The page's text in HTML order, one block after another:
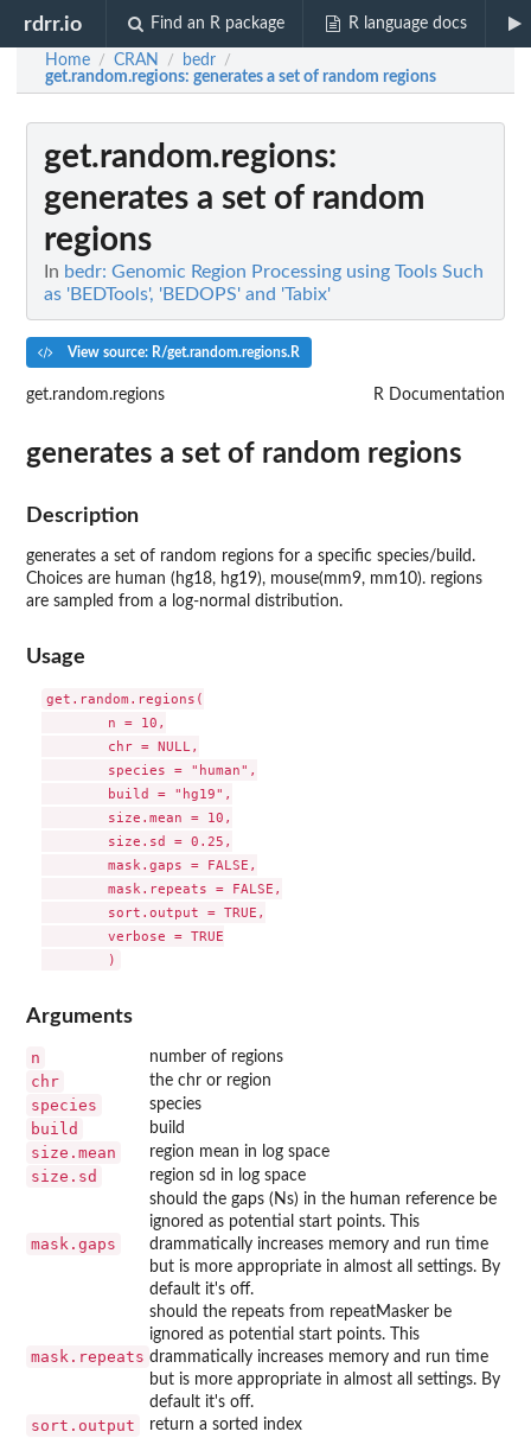
rdrr.io Find an R package R language docs
Home / CRAN / bedr /
get.random.regions: generates a set of random regions
get.random.regions:
generates a set of random
regions
In bedr: Genomic Region Processing using Tools Such
as 'BEDTools', 'BEDOPS' and 'Tabix'
View source: R/get.random.regions.R
get.random.regions R Documentation
generates a set of random regions
Description
generates a set of random regions for a specific species/build.
Choices are human (hg18, hg19), mouse(mm9, mm10). regions
are sampled from a log-normal distribution.
Usage
get.random.regions(
Arguments
n number of regions
chr the chr or region
species species
build build
size.mean region mean in log space
size.sd region sd in log space
mask.gaps
should the gaps (Ns) in the human reference be
ignored as potential start points. This
drammatically increases memory and run time
but is more appropriate in almost all settings. By
default it's off.
mask.repeats
should the repeats from repeatMasker be
ignored as potential start points. This
drammatically increases memory and run time
but is more appropriate in almost all settings. By
default it's off.
sort.output return a sorted index